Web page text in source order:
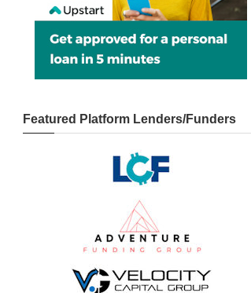
Featured Platform Lenders/Funders